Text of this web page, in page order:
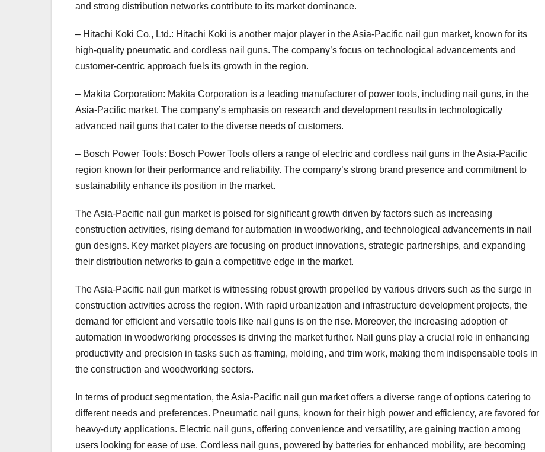
and strong distribution networks contribute to its market dominance.
– Hitachi Koki Co., Ltd.: Hitachi Koki is another major player in the Asia-Pacific nail gun market, known for its
high-quality pneumatic and cordless nail guns. The company’s focus on technological advancements and
customer-centric approach fuels its growth in the region.
– Makita Corporation: Makita Corporation is a leading manufacturer of power tools, including nail guns, in the
Asia-Pacific market. The company’s emphasis on research and development results in technologically
advanced nail guns that cater to the diverse needs of customers.
– Bosch Power Tools: Bosch Power Tools offers a range of electric and cordless nail guns in the Asia-Pacific
region known for their performance and reliability. The company’s strong brand presence and commitment to
sustainability enhance its position in the market.
The Asia-Pacific nail gun market is poised for significant growth driven by factors such as increasing
construction activities, rising demand for automation in woodworking, and technological advancements in nail
gun designs. Key market players are focusing on product innovations, strategic partnerships, and expanding
their distribution networks to gain a competitive edge in the market.
The Asia-Pacific nail gun market is witnessing robust growth propelled by various drivers such as the surge in
construction activities across the region. With rapid urbanization and infrastructure development projects, the
demand for efficient and versatile tools like nail guns is on the rise. Moreover, the increasing adoption of
automation in woodworking processes is driving the market further. Nail guns play a crucial role in enhancing
productivity and precision in tasks such as framing, molding, and trim work, making them indispensable tools in
the construction and woodworking sectors.
In terms of product segmentation, the Asia-Pacific nail gun market offers a diverse range of options catering to
different needs and preferences. Pneumatic nail guns, known for their high power and efficiency, are favored for
heavy-duty applications. Electric nail guns, offering convenience and versatility, are gaining traction among
users looking for ease of use. Cordless nail guns, powered by batteries for enhanced mobility, are becoming